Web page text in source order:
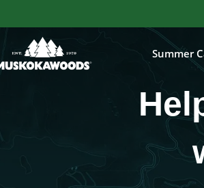
Summer